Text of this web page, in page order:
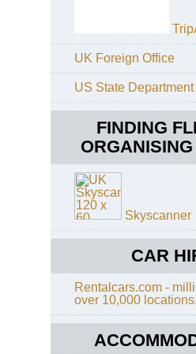
UK Foreign Office
US State Department
FINDING
Skyscanner
CAR
Rentalcars.com -
over 10,000 locations.